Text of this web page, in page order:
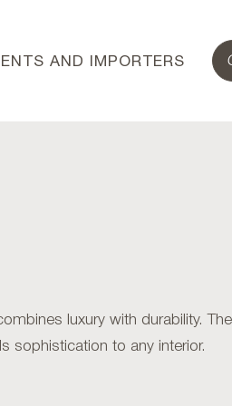
AND IMPORTERS
luxury with durability.
sophistication to any interior.